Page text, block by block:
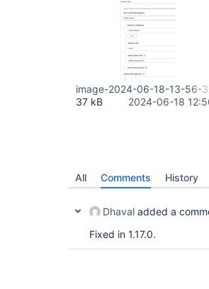
image-2024-06-18-13-56-
37 kB
2024-06-18
All Comments History
Dhaval added a
Fixed in 1.17.0.